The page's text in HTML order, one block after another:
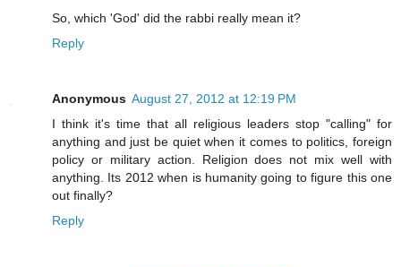
So, which 'God' did the rabbi really mean it?
Reply
Anonymous August 27, 2012 at 12:19 PM
I think it's time that all religious leaders stop "calling" for
anything and just be quiet when it comes to politics, foreign
policy or military action. Religion does not mix well with
anything. Its 2012 when is humanity going to figure this one
out finally?
Reply